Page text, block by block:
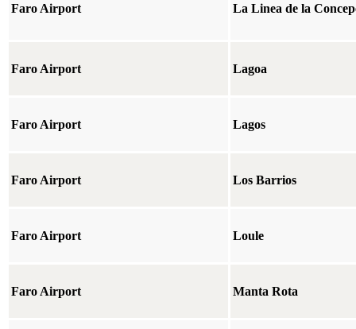
Faro Airport La Linea de la
Faro Airport Lagoa
Faro Airport Lagos
Faro Airport Los Barrios
Faro Airport Loule
Faro Airport Manta Rota